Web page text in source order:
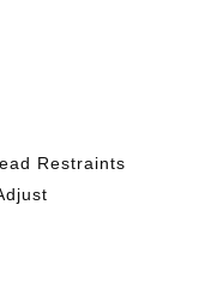
Restraints